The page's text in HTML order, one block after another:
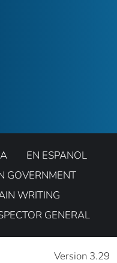
EN ESPANOL
GOVERNMENT
WRITING
GENERAL
Version 3.29